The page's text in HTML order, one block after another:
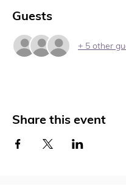
Guests
+ 5 other
Share this event